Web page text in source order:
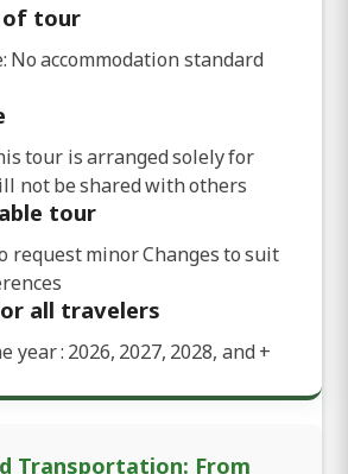
of tour
No accommodation standard
tour is arranged solely for
not be shared with others
tour
request minor Changes to suit
all travelers
year : 2026, 2027, 2028, and+
Transportation: From